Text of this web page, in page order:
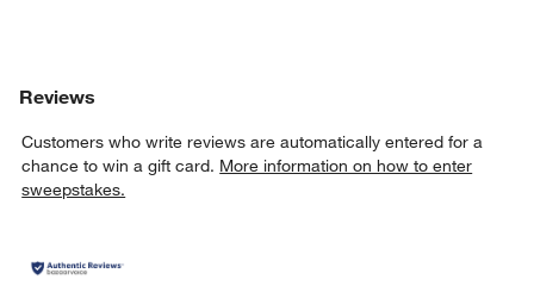
Reviews
Customers who write reviews are automatically entered for a
chance to win a gift card. More information on how to enter
sweepstakes.